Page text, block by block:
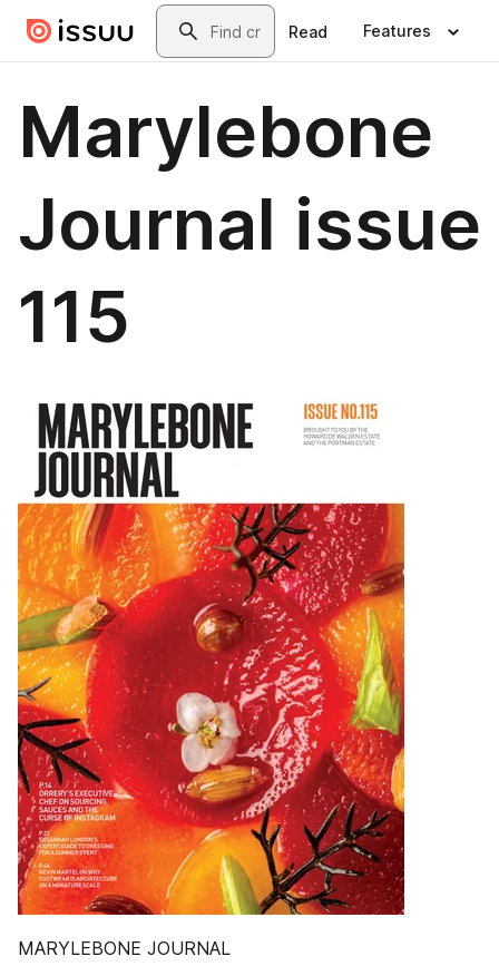
Skip to main contentSearch
Read Features
Marylebone
Journal issue
115
MARYLEBONE JOURNAL